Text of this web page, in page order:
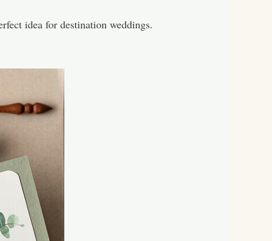
idea for destination weddings.